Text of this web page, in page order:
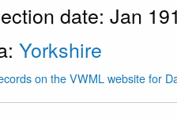
date: Jan
Yorkshire
on the VWML website for